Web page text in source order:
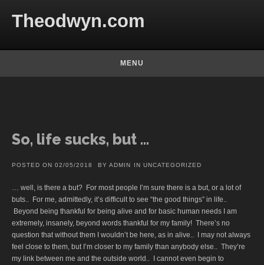
Theodwyn.com
MENU
So, life sucks, but …
POSTED ON 02/05/2018 BY ADMIN IN UNCATEGORIZED
… well, is there a but? For most people I’m sure there is a but, or a lot of
buts.. For me, admittedly, it’s difficult to see “the good things” in life..
Beyond being thankful for being alive and for basic human needs I am
extremely, insanely, beyond words thankful for my family! There’s no
question that without them I wouldn’t be here, as in alive.. I may not always
feel close to them, but I’m closer to my family than anybody else.. They’re
my link between me and the outside world.. I cannot even begin to